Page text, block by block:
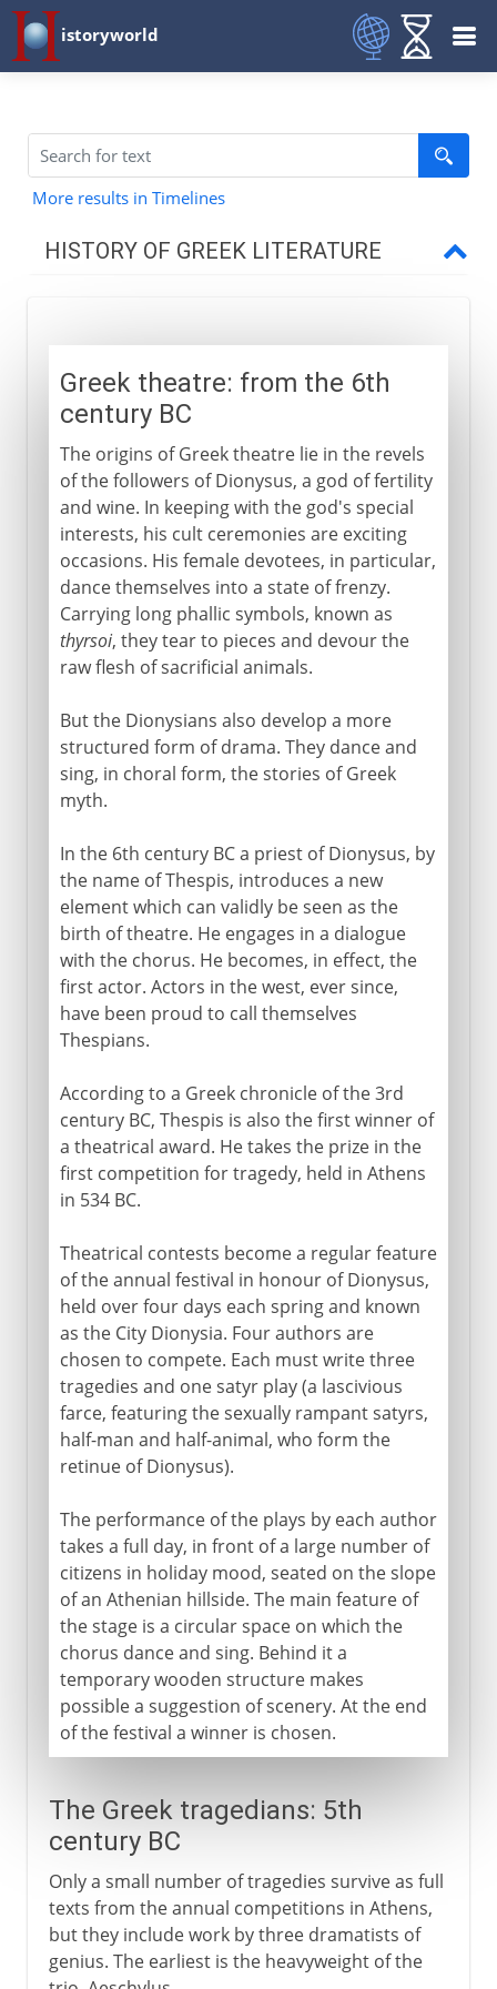
istoryworld
More results in Timelines
HISTORY OF GREEK LITERATURE
Greek drama
Origins
Tragedy
Comedy
Greek history
Greek philosophy
Greek theatre: from the 6th
century BC
The origins of Greek theatre lie in the revels
of the followers of Dionysus, a god of fertility
and wine. In keeping with the god's special
interests, his cult ceremonies are exciting
occasions. His female devotees, in particular,
dance themselves into a state of frenzy.
Carrying long phallic symbols, known as
thyrsoi, they tear to pieces and devour the
raw flesh of sacrificial animals.
But the Dionysians also develop a more
structured form of drama. They dance and
sing, in choral form, the stories of Greek
myth.
In the 6th century BC a priest of Dionysus, by
the name of Thespis, introduces a new
element which can validly be seen as the
birth of theatre. He engages in a dialogue
with the chorus. He becomes, in effect, the
first actor. Actors in the west, ever since,
have been proud to call themselves
Thespians.
According to a Greek chronicle of the 3rd
century BC, Thespis is also the first winner of
a theatrical award. He takes the prize in the
first competition for tragedy, held in Athens
in 534 BC.
Theatrical contests become a regular feature
of the annual festival in honour of Dionysus,
held over four days each spring and known
as the City Dionysia. Four authors are
chosen to compete. Each must write three
tragedies and one satyr play (a lascivious
farce, featuring the sexually rampant satyrs,
half-man and half-animal, who form the
retinue of Dionysus).
The performance of the plays by each author
takes a full day, in front of a large number of
citizens in holiday mood, seated on the slope
of an Athenian hillside. The main feature of
the stage is a circular space on which the
chorus dance and sing. Behind it a
temporary wooden structure makes
possible a suggestion of scenery. At the end
of the festival a winner is chosen.
The Greek tragedians: 5th
century BC
Only a small number of tragedies survive as full
texts from the annual competitions in Athens,
but they include work by three dramatists of
genius. The earliest is the heavyweight of the